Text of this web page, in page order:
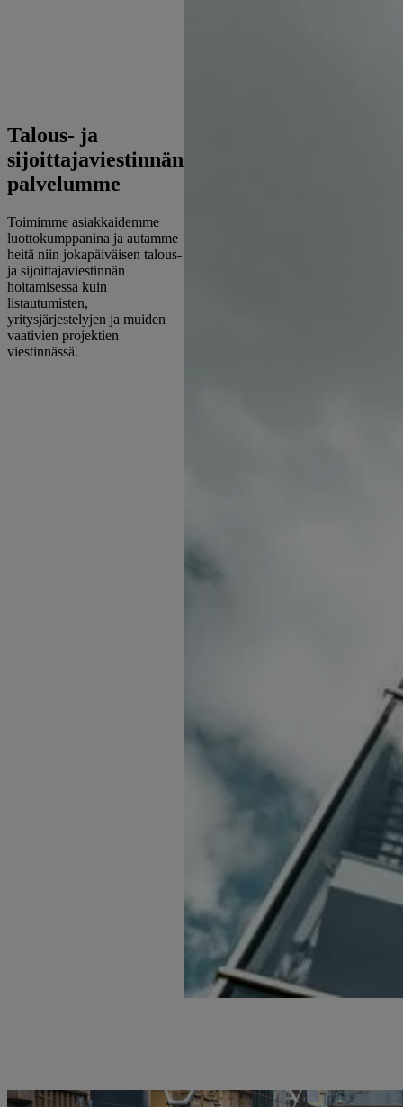
Talous- ja
sijoittajaviestinnän
palvelumme
Toimimme asiakkaidemme
luottokumppanina ja autamme
heitä niin jokapäiväisen talous-
ja sijoittajaviestinnän
hoitamisessa kuin
listautumisten,
yritysjärjestelyjen ja muiden
vaativien projektien
viestinnässä.